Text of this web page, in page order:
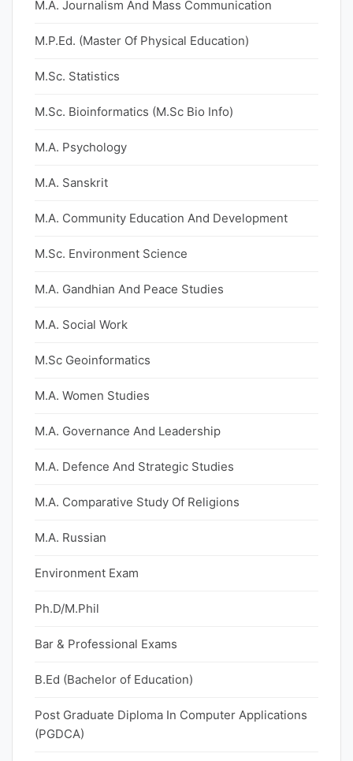
M.A. Journalism And Mass Communication
M.P.Ed. (Master Of Physical Education)
M.Sc. Statistics
M.Sc. Bioinformatics (M.Sc Bio Info)
M.A. Psychology
M.A. Sanskrit
M.A. Community Education And Development
M.Sc. Environment Science
M.A. Gandhian And Peace Studies
M.A. Social Work
M.Sc Geoinformatics
M.A. Women Studies
M.A. Governance And Leadership
M.A. Defence And Strategic Studies
M.A. Comparative Study Of Religions
M.A. Russian
Environment Exam
Ph.D/M.Phil
Bar & Professional Exams
B.Ed (Bachelor of Education)
Post Graduate Diploma In Computer Applications
(PGDCA)